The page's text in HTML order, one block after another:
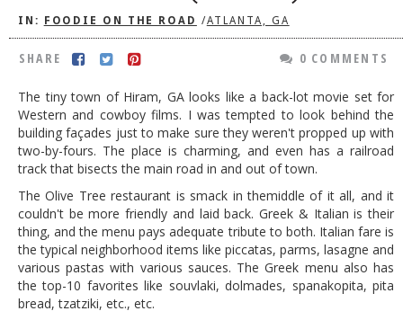
IN: FOODIE ON THE ROAD /ATLANTA, GA
SHARE 0 COMMENTS
The tiny town of Hiram, GA looks like a back-lot movie set for
Western and cowboy films. I was tempted to look behind the
building façades just to make sure they weren't propped up with
two-by-fours. The place is charming, and even has a railroad
track that bisects the main road in and out of town.
The Olive Tree restaurant is smack in themiddle of it all, and it
couldn't be more friendly and laid back. Greek & Italian is their
thing, and the menu pays adequate tribute to both. Italian fare is
the typical neighborhood items like piccatas, parms, lasagne and
various pastas with various sauces. The Greek menu also has
the top-10 favorites like souvlaki, dolmades, spanakopita, pita
bread, tzatziki, etc., etc.
DOG RULES
TESTIMONIALS
RATINGS / STANDARDS
BREAKING CHEWS
CHASING THE GRAPE
FOODIE’S PICK HITS
FARMERS MARKETS
LINKS OF INTEREST